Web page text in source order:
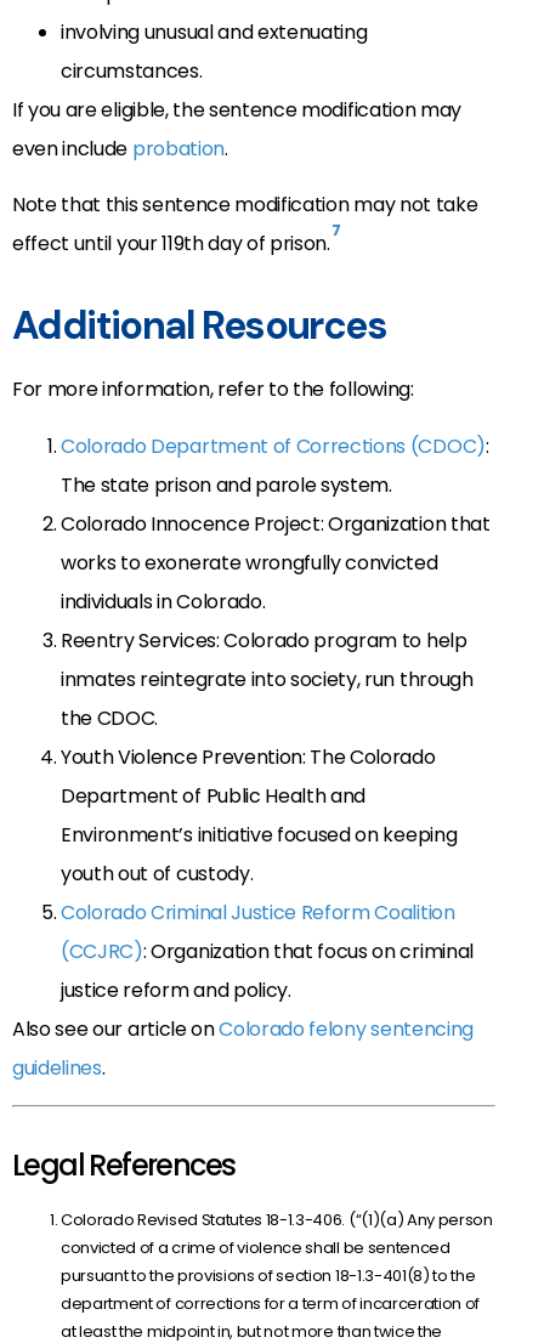
involving unusual and extenuating
circumstances.
If you are eligible, the sentence modification may
even include probation.
Note that this sentence modification may not take
effect until your 119th day of prison.7
Additional Resources
For more information, refer to the following:
Colorado Department of Corrections (CDOC):
The state prison and parole system.
Colorado Innocence Project: Organization that
works to exonerate wrongfully convicted
individuals in Colorado.
Reentry Services: Colorado program to help
inmates reintegrate into society, run through
the CDOC.
Youth Violence Prevention: The Colorado
Department of Public Health and
Environment’s initiative focused on keeping
youth out of custody.
Colorado Criminal Justice Reform Coalition
(CCJRC): Organization that focus on criminal
justice reform and policy.
Also see our article onColorado felony sentencing
guidelines.
Legal References
Colorado Revised Statutes 18-1.3-406. (“(1)(a) Any person
convicted of a crime of violence shall be sentenced
pursuant to the provisions ofsection 18-1.3-401(8)to the
department of corrections for a term of incarceration of
at least the midpoint in, but not more than twice the